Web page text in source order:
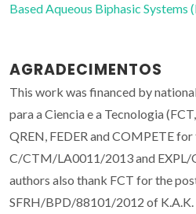
Based Aqueous Biphasic Systems
AGRADECIMENTOS
This work was financed by
para a Ciencia e a Tecnologia
QREN, FEDER and COMPETE
C/CTM/LA0011/2013 and EXPL/
authors also thank FCT for the
SFRH/BPD/88101/2012 of